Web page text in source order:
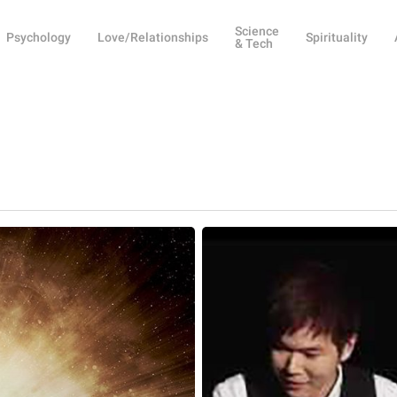
Psychology Love/Relationships
Science
& Tech
Spirituality